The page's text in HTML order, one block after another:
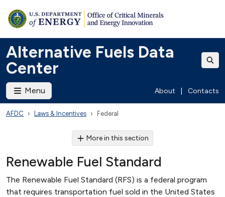
Alternative Fuels Data
Center
Menu About Contacts
AFDC Laws & Incentives Federal
More in this section
Renewable Fuel Standard
The Renewable Fuel Standard (RFS) is a federal program
that requires transportation fuel sold in the United States